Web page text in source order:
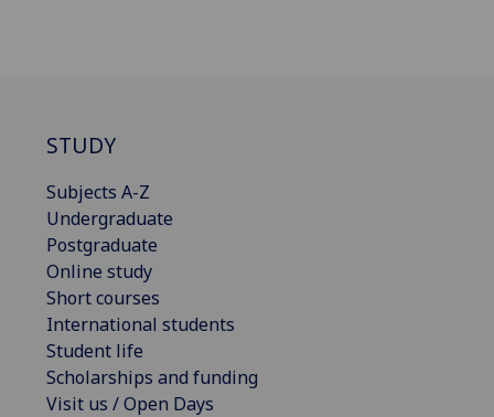
STUDY
Subjects A-Z
Undergraduate
Postgraduate
Online study
Short courses
International students
Student life
Scholarships and funding
Visit us / Open Days